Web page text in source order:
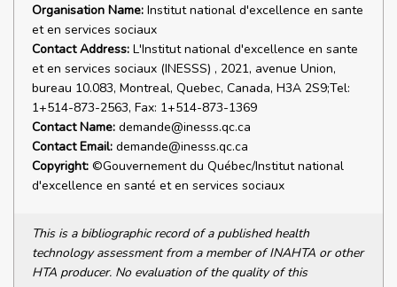
Organisation Name: Institut national d'excellence en sante
et en services sociaux
Contact Address: L'Institut national d'excellence en sante
et en services sociaux (INESSS) , 2021, avenue Union,
bureau 10.083, Montreal, Quebec, Canada, H3A 2S9;Tel:
1+514-873-2563, Fax: 1+514-873-1369
Contact Name: demande@inesss.qc.ca
Contact Email: demande@inesss.qc.ca
Copyright: ©Gouvernement du Québec/Institut national
d'excellence en santé et en services sociaux
This is a bibliographic record of a published health
technology assessment from a member of INAHTA or other
HTA producer. No evaluation of the quality of this